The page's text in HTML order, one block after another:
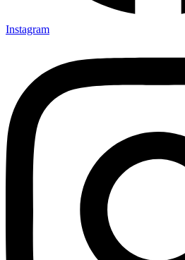
Instagram